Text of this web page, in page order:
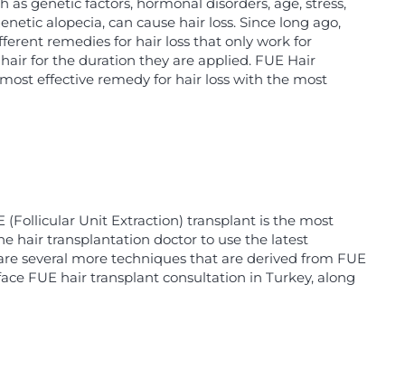
as genetic factors, hormonal disorders, age, stress,
alopecia, can cause hair loss. Since long ago,
remedies for hair loss that only work for
for the duration they are applied. FUE Hair
effective remedy for hair loss with the most
(Follicular Unit Extraction) transplant is the most
hair transplantation doctor to use the latest
several more techniques that are derived from FUE
FUE hair transplant consultation in Turkey, along